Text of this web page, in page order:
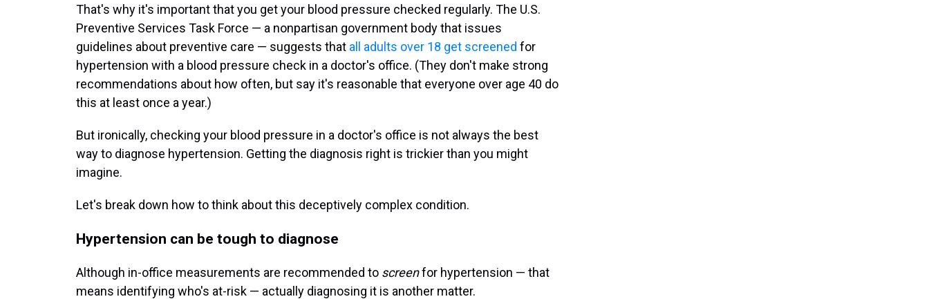
That's why it's important that you get your blood pressure checked regularly. The U.S.
Preventive Services Task Force — a nonpartisan government body that issues
guidelines about preventive care — suggests that all adults over 18 get screened for
hypertension with a blood pressure check in a doctor's office. (They don't make strong
recommendations about how often, but say it's reasonable that everyone over age 40 do
this at least once a year.)
But ironically, checking your blood pressure in a doctor's office is not always the best
way to diagnose hypertension. Getting the diagnosis right is trickier than you might
imagine.
Let's break down how to think about this deceptively complex condition.
Hypertension can be tough to diagnose
Although in-office measurements are recommended to screenfor hypertension — that
means identifying who's at-risk — actually diagnosing it is another matter.